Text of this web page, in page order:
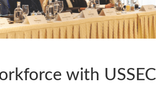
with